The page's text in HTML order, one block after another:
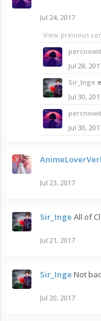
Jul 24, 2017
View previous
Jul 28,
Sir_Inge
Jul 30,
Jul 30,
Jul 23, 2017
Sir_Inge All of
Jul 21, 2017
Sir_Inge Not
Jul 20, 2017